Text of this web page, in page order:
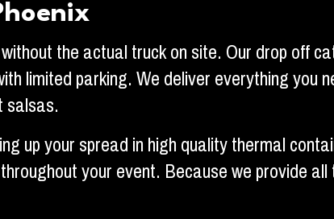
the actual truck on site. Our drop off
limited parking. We deliver everything you
salsas.
up your spread in high quality thermal
your event. Because we provide